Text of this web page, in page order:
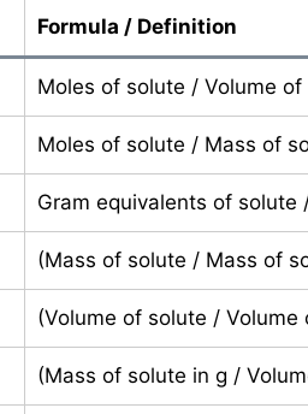
Formula / Definition
Moles of solute / Volume of
Moles of solute / Mass of
Gram equivalents of solute
(Mass of solute / Mass of
(Volume of solute / Volume
(Mass of solute in g /